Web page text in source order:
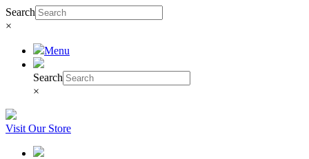
Search
×
Menu
Search
×
Visit Our Store